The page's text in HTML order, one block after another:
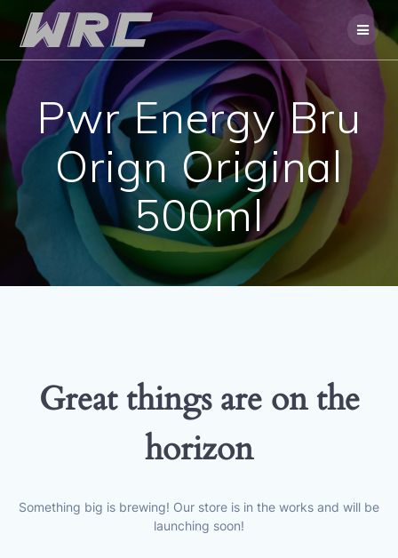
Skip
to
content
Pwr Energy Bru
Orign Original
500ml
Great things are on the
horizon
Something big is brewing! Our store is in the works and will be
launching soon!